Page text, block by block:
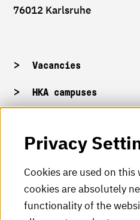
76012 Karlsruhe
Vacancies
HKA campuses
HKA videos
Privacy
Cookies are used on this
cookies are absolutely
functionality of the